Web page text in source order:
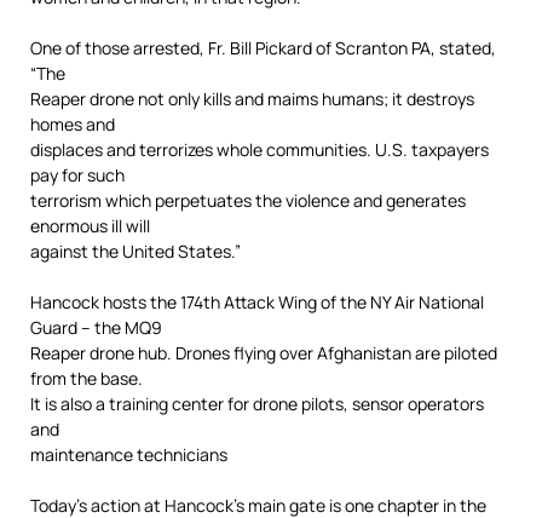
One of those arrested, Fr. Bill Pickard of Scranton PA, stated,
“The
Reaper drone not only kills and maims humans; it destroys
homes and
displaces and terrorizes whole communities. U.S. taxpayers
pay for such
terrorism which perpetuates the violence and generates
enormous ill will
against the United States.”
Hancock hosts the 174th Attack Wing of the NY Air National
Guard – the MQ9
Reaper drone hub. Drones flying over Afghanistan are piloted
from the base.
It is also a training center for drone pilots, sensor operators
and
maintenance technicians
Today’s action at Hancock’s main gate is one chapter in the